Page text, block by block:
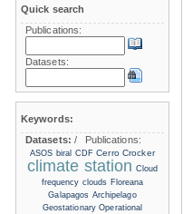
Quick search
Publications:
Datasets:
Keywords:
Datasets:/ Publications:
ASOS biral CDF Cerro Crocker
climate station Cloud
frequency clouds Floreana
Galapagos Archipelago
Geostationary Operational